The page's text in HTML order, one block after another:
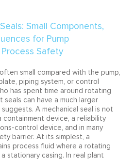
small compared with the pump,
piping system, or control
has spent time around rotating
seals can have a much larger
A mechanical seal is not
containment device, a reliability
control device, and in many
barrier. At its simplest, a
process fluid where a rotating
stationary casing. In real plant